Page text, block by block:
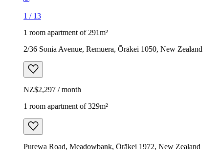
1 / 13
1 room apartment of 291m²
2/36 Sonia Avenue, Remuera, Ōrākei 1050, New Zealand
NZ$2,297 / month
1 room apartment of 329m²
Purewa Road, Meadowbank, Ōrākei 1972, New Zealand